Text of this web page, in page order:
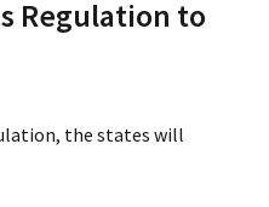
Regulation to
the states will